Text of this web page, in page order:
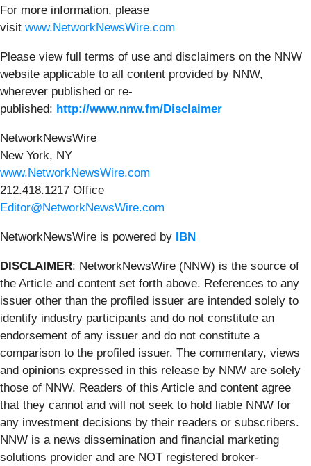
For more information, please
visit www.NetworkNewsWire.com
Please view full terms of use and disclaimers on the NNW
website applicable to all content provided by NNW,
wherever published or re-
published: http://www.nnw.fm/Disclaimer
NetworkNewsWire
New York, NY
www.NetworkNewsWire.com
212.418.1217 Office
Editor@NetworkNewsWire.com
NetworkNewsWire is powered by IBN
DISCLAIMER: NetworkNewsWire (NNW) is the source of
the Article and content set forth above. References to any
issuer other than the profiled issuer are intended solely to
identify industry participants and do not constitute an
endorsement of any issuer and do not constitute a
comparison to the profiled issuer. The commentary, views
and opinions expressed in this release by NNW are solely
those of NNW. Readers of this Article and content agree
that they cannot and will not seek to hold liable NNW for
any investment decisions by their readers or subscribers.
NNW is a news dissemination and financial marketing
solutions provider and are NOT registered broker-